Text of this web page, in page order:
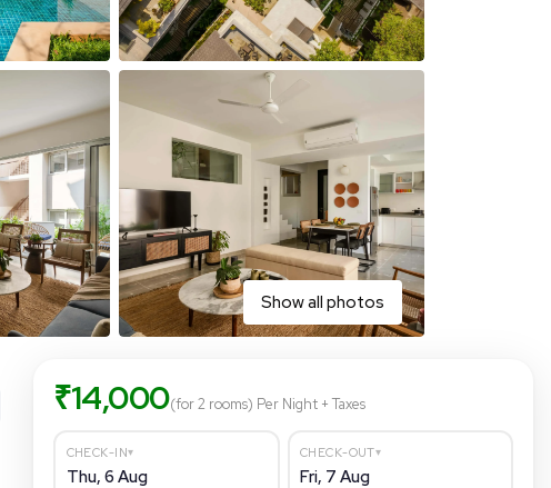
Show all photos
₹14,000(for 2 rooms) Per Night+ Taxes
CHECK-IN▾
Thu, 6 Aug
CHECK-OUT▾
Fri, 7 Aug